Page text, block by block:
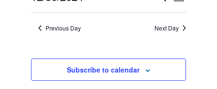
2024
VIEWS
VIEWS
Previous Day Next Day
Subscribe to calendar